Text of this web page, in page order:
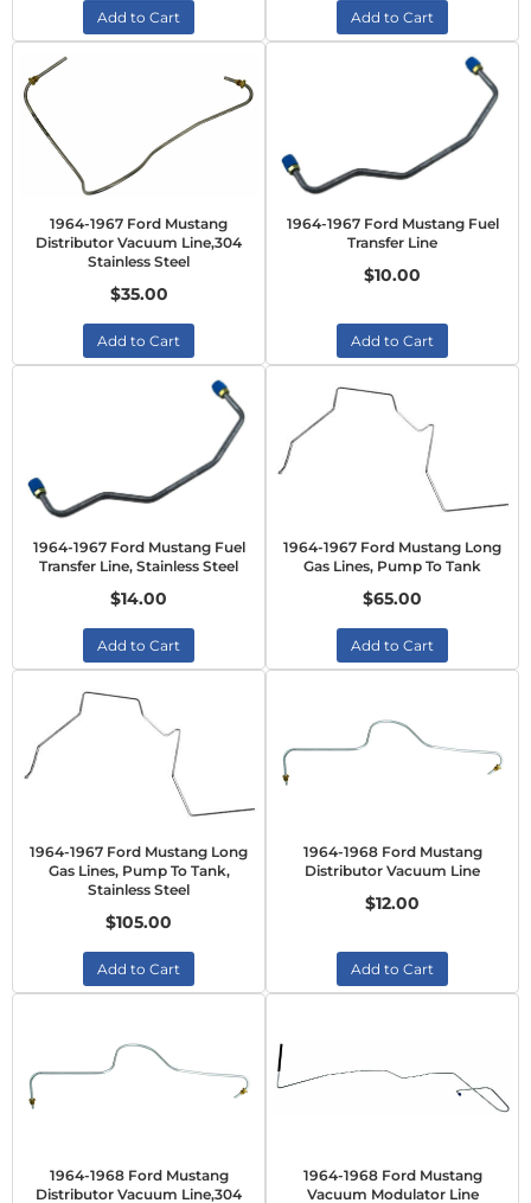
Add to Cart Add to Cart
1964-1967 Ford Mustang
Distributor Vacuum Line,304
Stainless Steel
$35.00
Add to Cart
1964-1967 Ford Mustang Fuel
Transfer Line
$10.00
Add to Cart
1964-1967 Ford Mustang Fuel
Transfer Line, Stainless Steel
$14.00
Add to Cart
1964-1967 Ford Mustang Long
Gas Lines, Pump To Tank
$65.00
Add to Cart
1964-1967 Ford Mustang Long
Gas Lines, Pump To Tank,
Stainless Steel
$105.00
Add to Cart
1964-1968 Ford Mustang
Distributor Vacuum Line
$12.00
Add to Cart
1964-1968 Ford Mustang
Distributor Vacuum Line,304
1964-1968 Ford Mustang
Vacuum Modulator Line